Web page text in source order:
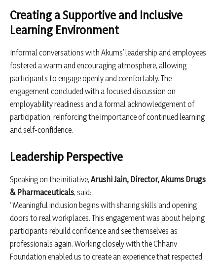
Creating a Supportive and Inclusive
Learning Environment
Informal conversations with Akums’ leadership and employees
fostered a warm and encouraging atmosphere, allowing
participants to engage openly and comfortably. The
engagement concluded with a focused discussion on
employability readiness and a formal acknowledgement of
participation, reinforcing the importance of continued learning
and self-confidence.
Leadership Perspective
Speaking on the initiative, Arushi Jain, Director, Akums Drugs
& Pharmaceuticals, said:
“Meaningful inclusion begins with sharing skills and opening
doors to real workplaces. This engagement was about helping
participants rebuild confidence and see themselves as
professionals again. Working closely with the Chhanv
Foundation enabled us to create an experience that respected